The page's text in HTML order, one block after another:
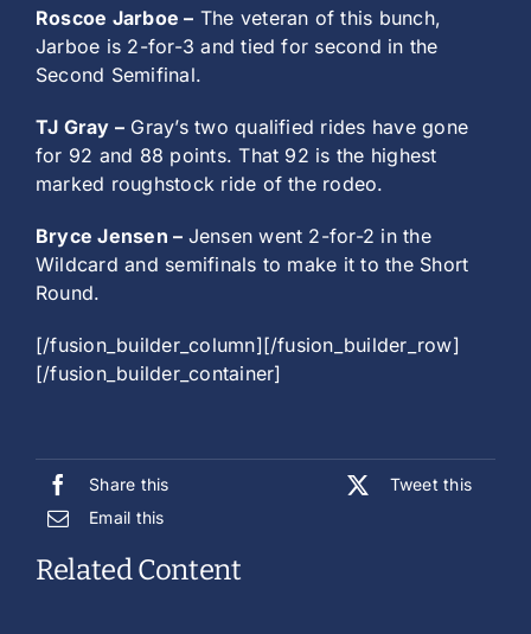
Roscoe Jarboe – The veteran of this bunch,
Jarboe is 2-for-3 and tied for second in the
Second Semifinal.
TJ Gray – Gray’s two qualified rides have gone
for 92 and 88 points. That 92 is the highest
marked roughstock ride of the rodeo.
Bryce Jensen – Jensen went 2-for-2 in the
Wildcard and semifinals to make it to the Short
Round.
[/fusion_builder_column][/fusion_builder_row]
[/fusion_builder_container]
Share this
Tweet this
Email this
Related Content